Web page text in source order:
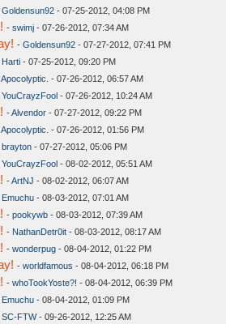
Goldensun92 - 07-25-2012, 04:08 PM
- swimj - 07-26-2012, 07:34 AM
- Goldensun92 - 07-27-2012, 07:41 PM
Harti - 07-25-2012, 09:20 PM
Apocolyptic. - 07-26-2012, 06:57 AM
YouCrayzFool - 07-26-2012, 10:24 AM
-Alvendor - 07-27-2012, 09:22 PM
Apocolyptic. - 07-26-2012, 01:56 PM
brayton - 07-27-2012, 05:06 PM
YouCrayzFool - 08-02-2012, 05:51 AM
-ArtNJ - 08-02-2012, 06:07 AM
Emuchu - 08-03-2012, 07:01 AM
- pookywb - 08-03-2012, 07:39 AM
- NathanDetr0it - 08-03-2012, 08:17 AM
- wonderpug - 08-04-2012, 01:22 PM
- worldfamous - 08-04-2012, 06:18 PM
- whoTookYoste?! - 08-04-2012, 06:39 PM
Emuchu - 08-04-2012, 01:09 PM
SC-FTW- 09-26-2012, 12:25 AM